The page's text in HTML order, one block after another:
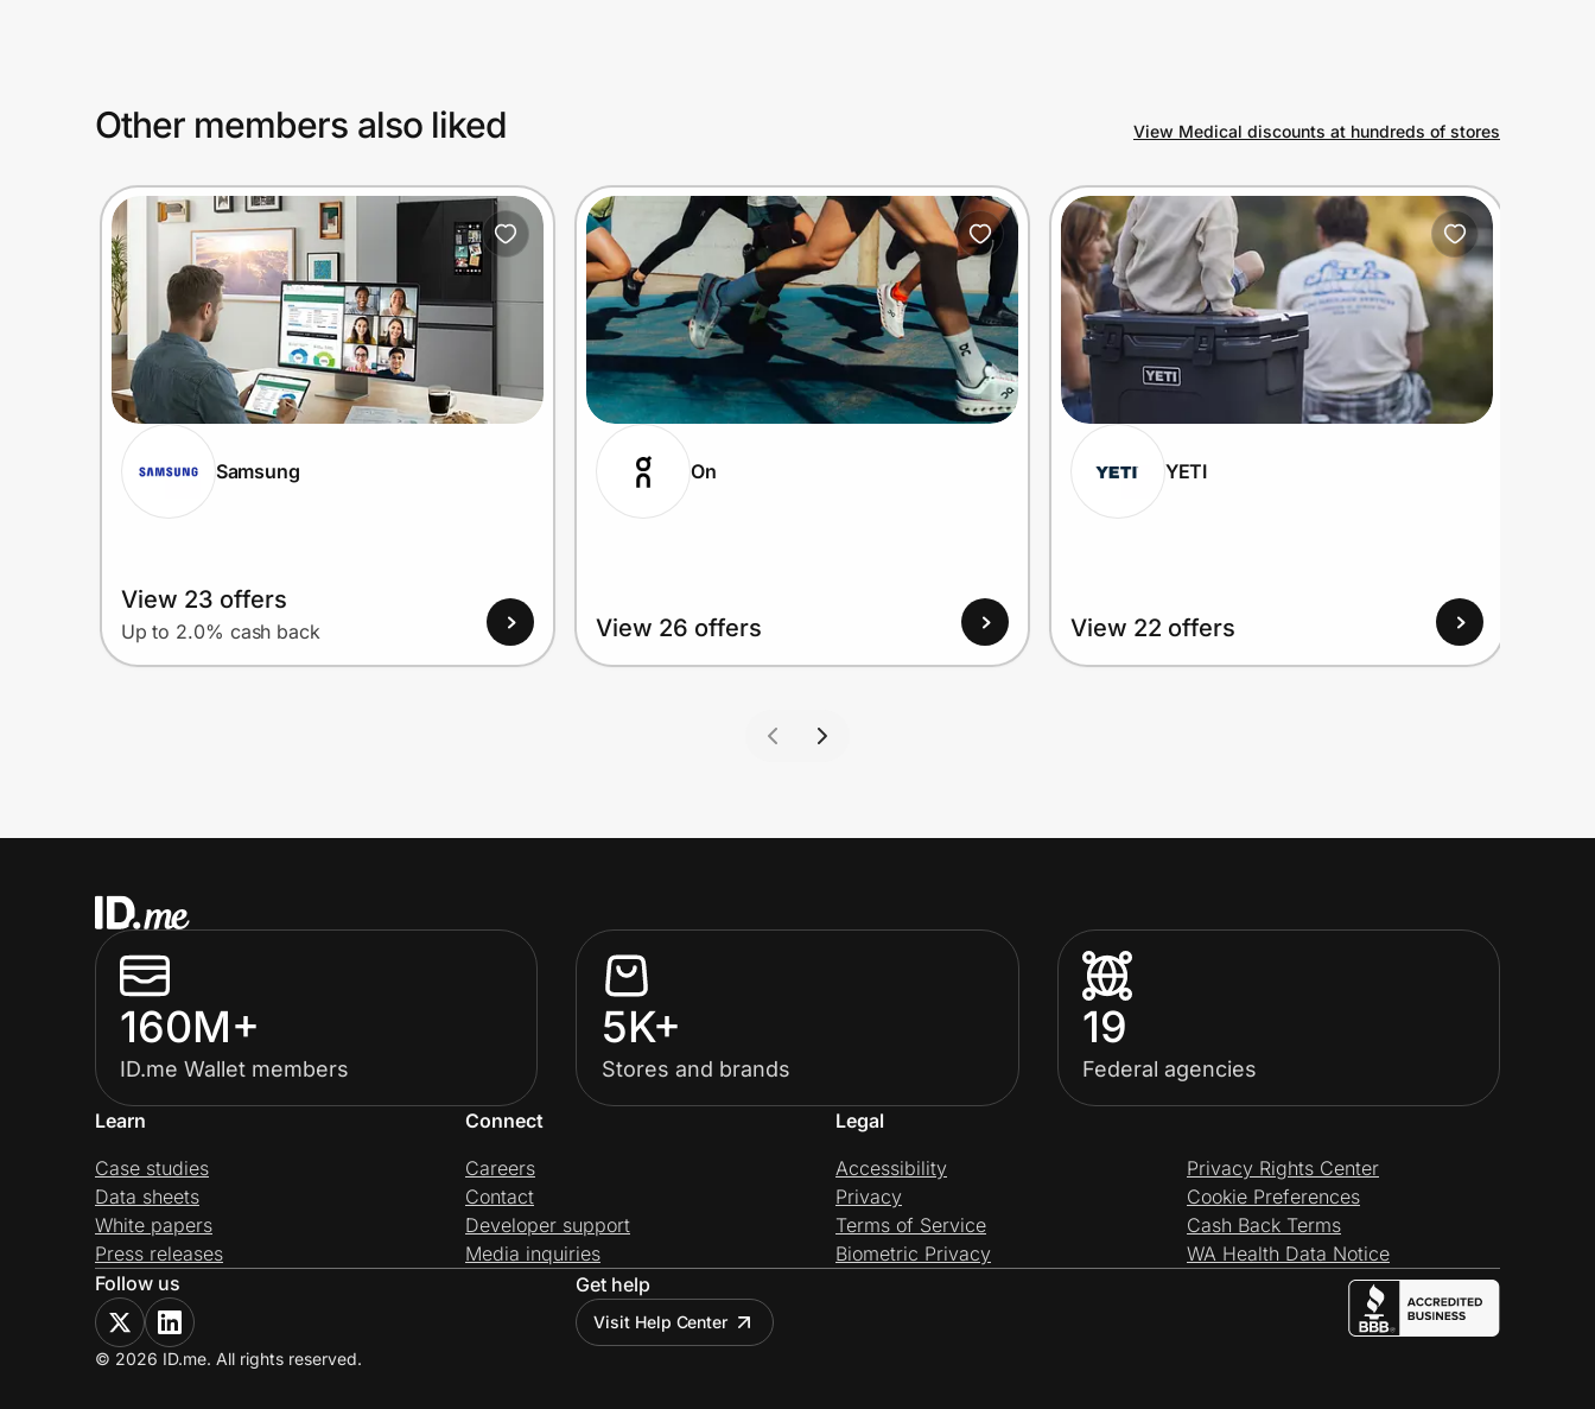
Other members also liked View Medical discounts at hundreds of stores
Samsung
View 23 offers
Up to 2.0% cash back
On
View 26 offers
YETI
View 22 offers
160M+
ID.me Wallet members
5K+
Stores and brands
19
Federal agencies
Learn
Case studies
Data sheets
White papers
Press releases
Connect
Careers
Contact
Developer support
Media inquiries
Legal
Accessibility
Privacy
Terms of Service
Biometric Privacy
Privacy Rights Center
Cookie Preferences
Cash Back Terms
WA Health Data Notice
Follow us
Get help
Visit Help Center
© 2026 ID.me. All rights reserved.